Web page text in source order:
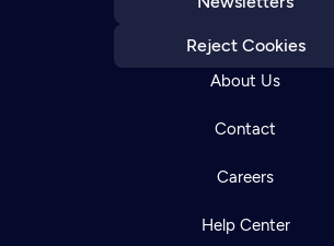
Reject Cookies
About Us
Contact
Careers
Help Center